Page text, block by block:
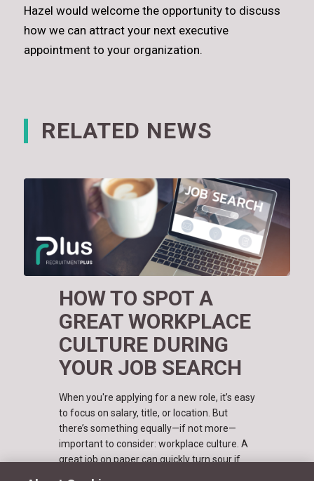
Hazel would welcome the opportunity to discuss
how we can attract your next executive
appointment to your organization.
RELATED NEWS
HOW TO SPOT A
GREAT WORKPLACE
CULTURE DURING
YOUR JOB SEARCH
When you're applying for a new role, it’s easy
to focus on salary, title, or location. But
there’s something equally—if not more—
important to consider: workplace culture. A
great job on paper can quickly turn sour if